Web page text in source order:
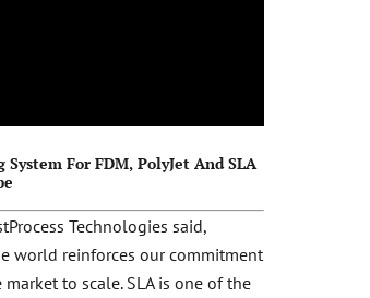
For FDM, PolyJet And SLA
Technologies said,
world reinforces our commitment
to scale. SLA is one of the